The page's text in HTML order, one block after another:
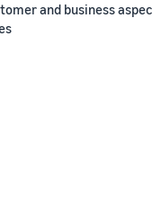
and business